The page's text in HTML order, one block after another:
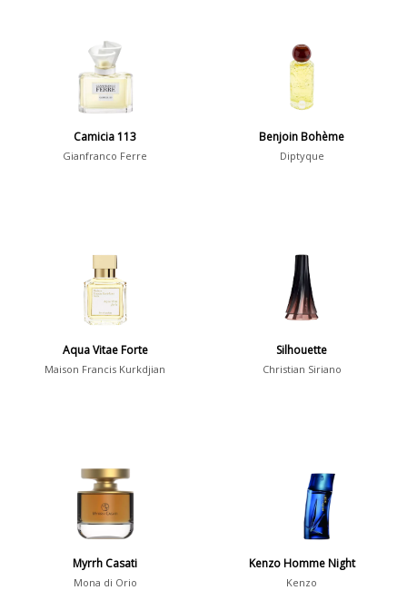
Camicia 113
Gianfranco Ferre
Benjoin Bohème
Diptyque
Aqua Vitae Forte
Maison Francis Kurkdjian
Silhouette
Christian Siriano
Myrrh Casati
Mona di Orio
Kenzo Homme Night
Kenzo